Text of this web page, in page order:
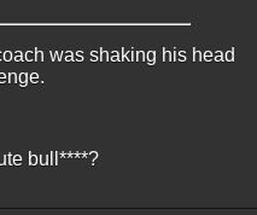
was shaking his head
bull****?